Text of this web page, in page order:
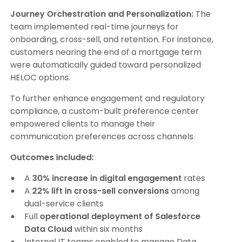
Journey Orchestration and Personalization: The
team implemented real-time journeys for
onboarding, cross-sell, and retention. For instance,
customers nearing the end of a mortgage term
were automatically guided toward personalized
HELOC options.
To further enhance engagement and regulatory
compliance, a custom-built preference center
empowered clients to manage their
communication preferences across channels.
Outcomes included:
A 30% increase in digital engagement rates
A 22% lift in cross-sell conversionsamong
dual-service clients
Full operational deployment of Salesforce
Data Cloudwithin six months